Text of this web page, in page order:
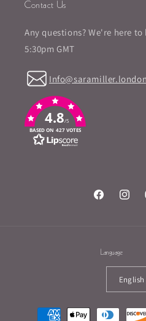
Contact Us
Any questions? We're here
5:30pm GMT
Info@saramiller.london
4.8/5
BASED ON 427 VOTES
Facebook
Language
English
Payment